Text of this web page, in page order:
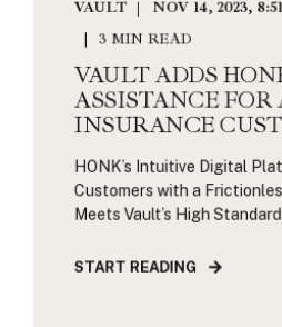
VAULT
NOV 14, 2023,
3 MIN READ
VAULT ADDS
ASSISTANCE FOR
INSURANCE
HONK’s Intuitive Digital
Customers with a
Meets Vault’s High
START READING